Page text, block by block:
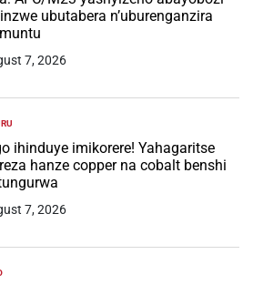
ubutabera n’uburenganzira
7, 2026
ihinduye imikorere! Yahagaritse
hanze copper na cobalt benshi
7, 2026